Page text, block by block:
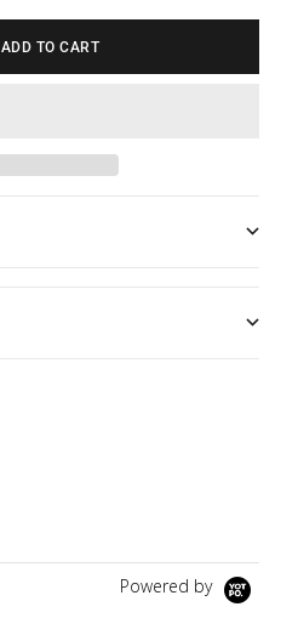
ADD TO CART
Powered by